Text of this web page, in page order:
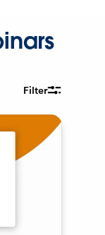
Filter